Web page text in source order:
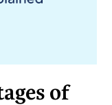
of